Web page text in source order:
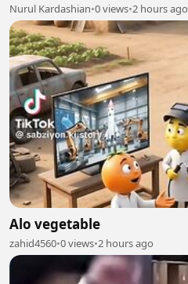
Nurul Kardashian•0 views•2 hours ago
Alo vegetable
zahid4560•0 views•2 hours ago